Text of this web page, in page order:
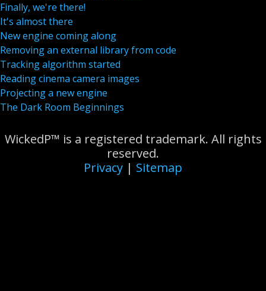
Finally, we're there!
It's almost there
New engine coming along
Removing an external library from code
Tracking algorithm started
Reading cinema camera images
Projecting a new engine
The Dark Room Beginnings
WickedP™ is a registered trademark. All rights
reserved.
Privacy | Sitemap